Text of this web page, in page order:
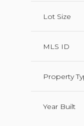
Lot Size
MLS ID
Property
Year Built